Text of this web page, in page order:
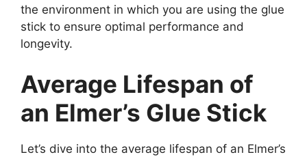
the environment in which you are using the glue
stick to ensure optimal performance and
longevity.
Average Lifespan of
an Elmer’s Glue Stick
Let’s dive into the average lifespan of an Elmer’s